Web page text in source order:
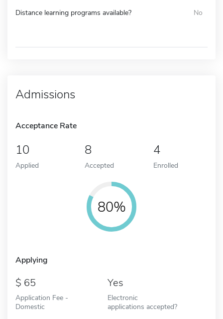
Distance learning programs available? No
Admissions
Acceptance Rate
10
Applied
8
Accepted
4
Enrolled
80%
Applying
65
Application Fee -
Domestic
Yes
Electronic
applications accepted?